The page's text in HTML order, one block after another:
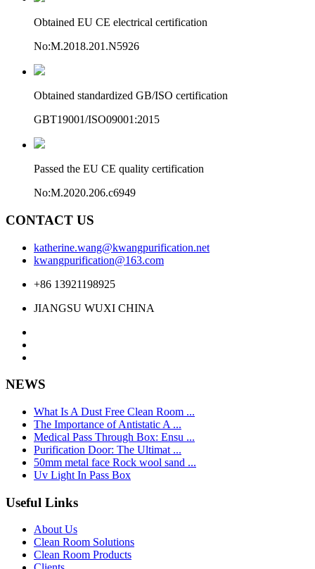
Obtained EU CE electrical certification
No:M.2018.201.N5926
Obtained standardized GB/ISO certification
GBT19001/ISO09001:2015
Passed the EU CE quality certification
No:M.2020.206.c6949
CONTACT US
katherine.wang@kwangpurification.net
kwangpurification@163.com
+86 13921198925
JIANGSU WUXI CHINA
NEWS
What Is A Dust Free Clean Room ...
The Importance of Antistatic A ...
Medical Pass Through Box: Ensu ...
Purification Door: The Ultimat ...
50mm metal face Rock wool sand ...
Uv Light In Pass Box
Useful Links
About Us
Clean Room Solutions
Clean Room Products